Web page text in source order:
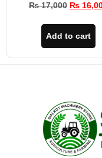
₨17,000 ₨
Add to cart